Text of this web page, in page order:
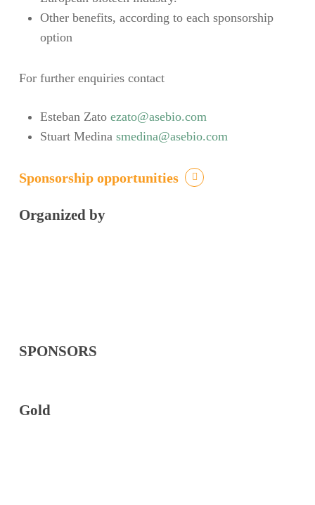
Other benefits, according to each sponsorship
option
For further enquiries contact
Esteban Zato ezato@asebio.com
Stuart Medina smedina@asebio.com
Sponsorship opportunities
Organized by
SPONSORS
Gold